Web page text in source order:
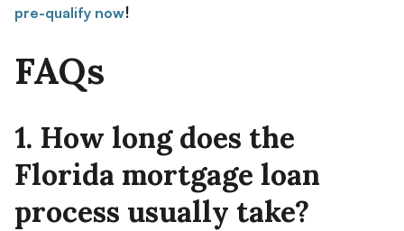
pre-qualify now!
FAQs
1. How long does the
Florida mortgage loan
process usually take?